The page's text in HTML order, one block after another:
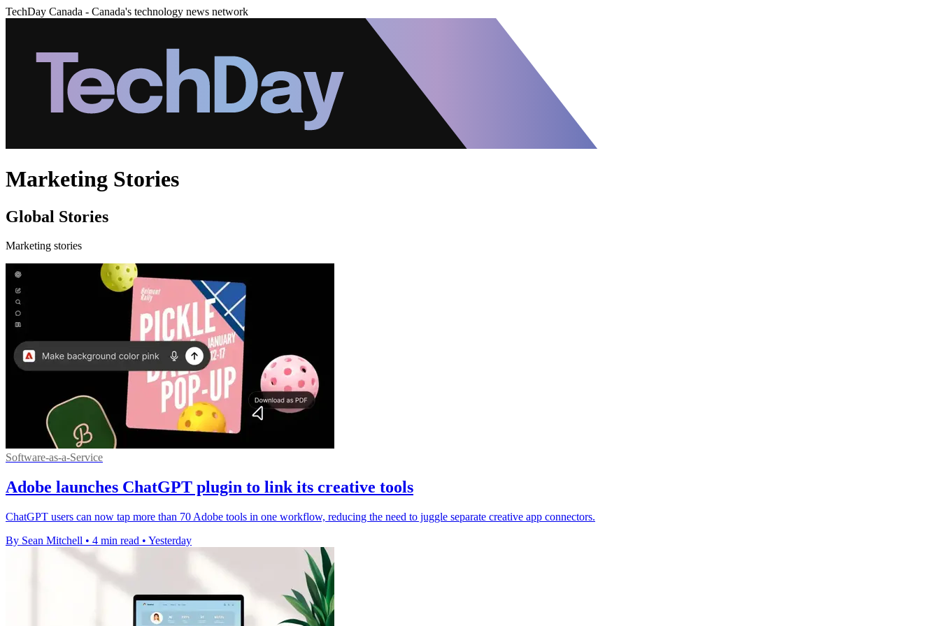
TechDay Canada - Canada's technology news network
Marketing Stories
Global Stories
Marketing stories
Software-as-a-Service
Adobe launches ChatGPT plugin to link its creative tools
ChatGPT users can now tap more than 70 Adobe tools in one workflow, reducing the need to juggle separate creative app connectors.
By Sean Mitchell • 4 min read • Yesterday